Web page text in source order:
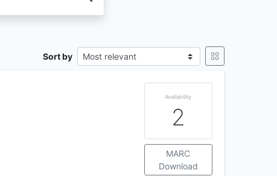
Sort by
Availability
2
MARC
Download